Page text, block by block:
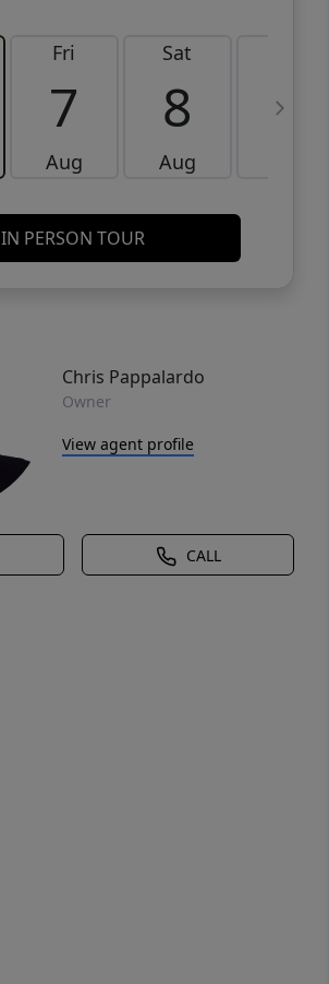
Fri
7
Aug
Sat
8
Aug
9
IN PERSON TOUR
Chris Pappalardo
Owner
View agent profile
CALL